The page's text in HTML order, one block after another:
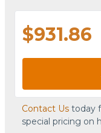
$931.86
Contact Us today
special pricing on